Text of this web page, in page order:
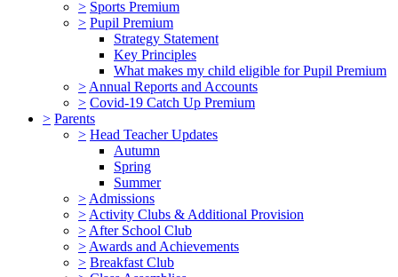
> Sports Premium
> Pupil Premium
Strategy Statement
Key Principles
What makes my child eligible for Pupil Premium
> Annual Reports and Accounts
> Covid-19 Catch Up Premium
> Parents
> Head Teacher Updates
Autumn
Spring
Summer
> Admissions
> Activity Clubs & Additional Provision
> After School Club
> Awards and Achievements
> Breakfast Club